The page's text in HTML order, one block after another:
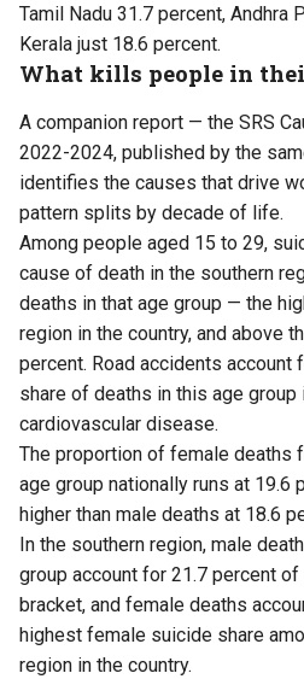
Tamil Nadu 31.7 percent, Andhra
Kerala just 18.6 percent.
What kills people in
A companion report — the SRS
2022-2024, published by the
identifies the causes that drive
pattern splits by decade of life.
Among people aged 15 to 29,
cause of death in the southern
deaths in that age group — the
region in the country, and above
percent. Road accidents account
share of deaths in this age
cardiovascular disease.
The proportion of female deaths
age group nationally runs at 19.6
higher than male deaths at 18.6
In the southern region, male
group account for 21.7 percent
bracket, and female deaths
highest female suicide share
region in the country.